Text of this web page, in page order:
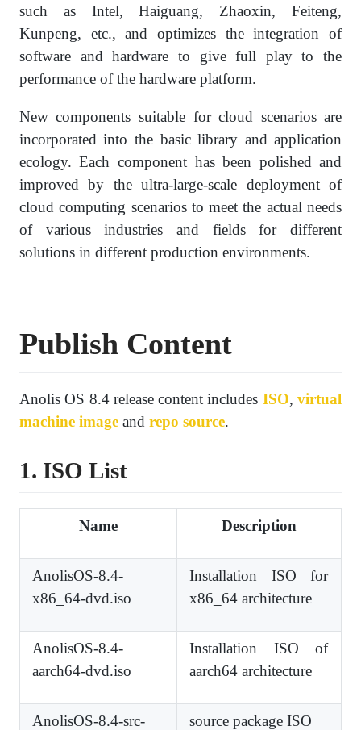
such as Intel, Haiguang, Zhaoxin, Feiteng,
Kunpeng, etc., and optimizes the integration of
software and hardware to give full play to the
performance of the hardware platform.
New components suitable for cloud scenarios are
incorporated into the basic library and application
ecology. Each component has been polished and
improved by the ultra-large-scale deployment of
cloud computing scenarios to meet the actual needs
of various industries and fields for different
solutions in different production environments.
Publish Content
Anolis OS 8.4 release content includes ISO,virtual
machine imageand repo source.
1. ISO List
Name Description
AnolisOS-8.4-
x86_64-dvd.iso
Installation ISO for
x86_64 architecture
AnolisOS-8.4-
aarch64-dvd.iso
Installation ISO of
aarch64 architecture
AnolisOS-8.4-src-
source package ISO